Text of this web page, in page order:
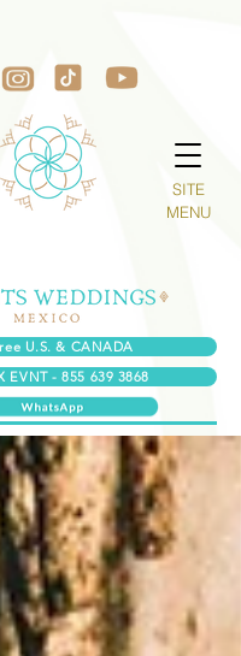
EVNT - 855 639 3868
SITE
MENU
U.S. & CANADA